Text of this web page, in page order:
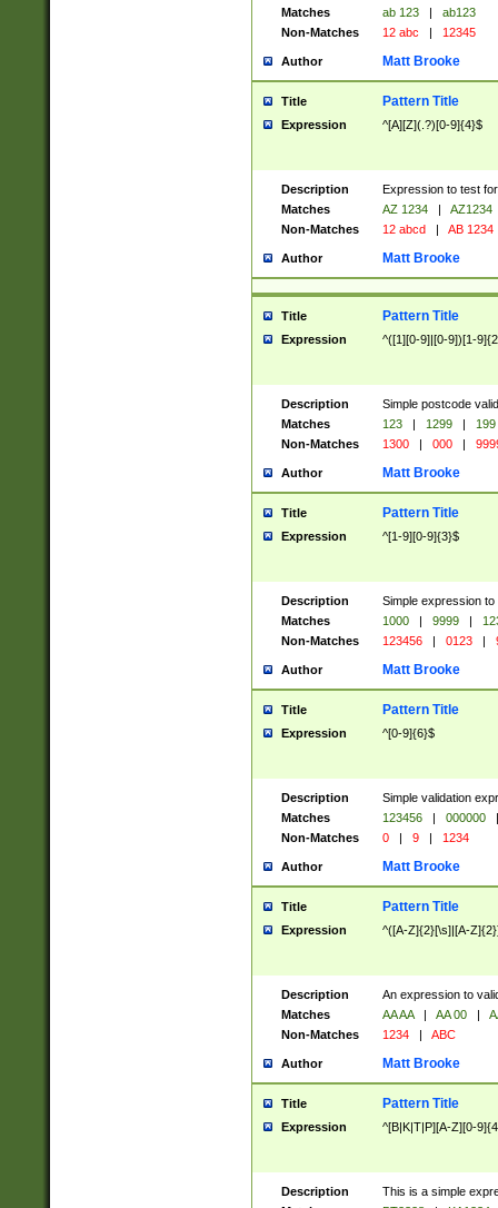
Matches
ab 123 |
ab123
Non-Matches
12 abc | 12345
Author Matt Brooke
Title Pattern Title
Expression ^[A][Z](.?)[0-9]{4}$
Description
Expression to test
Matches
AZ 1234 |
AZ1234
Non-Matches
12 abcd | AB 1234
Author Matt Brooke
Title Pattern Title
Expression ^([1][0-9]|[0-9])[1-
Description
Simple postcode
Matches
123 | 1299 |
199
Non-Matches
1300 | 000 |
Author Matt Brooke
Title Pattern Title
Expression ^[1-9][0-9]{3}$
Description
Simple expression
Matches
1000 | 9999 |
Non-Matches
123456 | 0123 |
Author Matt Brooke
Title Pattern Title
Expression ^[0-9]{6}$
Description
Simple validation
Matches
123456 | 000000
|
Non-Matches
0 | 9 | 1234
Author Matt Brooke
Title Pattern Title
Expression ^([A-Z]{2}[\s]|[A-
Description
An expression to
Matches
AA AA | AA 00 |
Non-Matches
1234 | ABC
Author Matt Brooke
Title Pattern Title
Expression ^[B|K|T|P][A-Z][0-
Description
This is a simple